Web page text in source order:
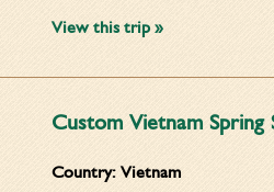
View this trip »
Custom Vietnam Spring
Country:Vietnam